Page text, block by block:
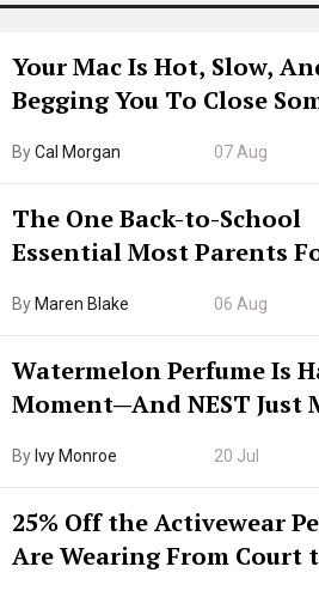
Your Mac Is Hot, Slow,
Begging You To Close
ByCal Morgan 07 Aug
The One Back-to-School
Essential Most Parents
By Maren Blake 06 Aug
Watermelon Perfume Is
Moment—And NEST Just
By Ivy Monroe 20 Jul
25% Off the Activewear
Are Wearing From Court